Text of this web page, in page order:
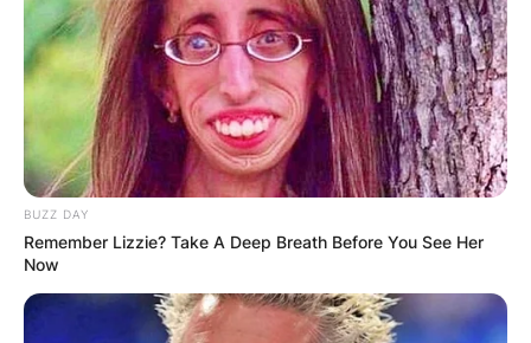
most major championships won with 18. In
addition to those victories, he has 19 second-
place finishes and 9 third-place results in majors.
Advertisement
BUZZ DAY
Remember Lizzie? Take A Deep Breath Before You See Her
Now